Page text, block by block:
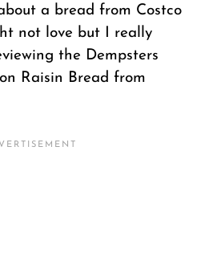
a bread from Costco
not love but I really
the Dempsters
Raisin Bread from